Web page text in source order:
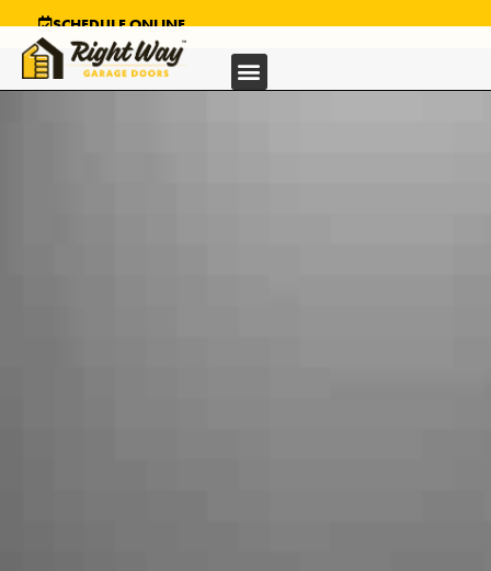
SCHEDULE ONLINE